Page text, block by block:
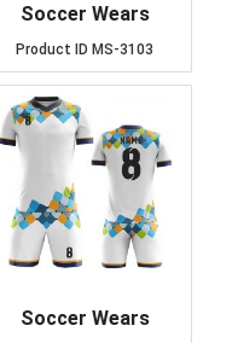
Soccer Wears
Product ID MS-3103
Soccer Wears